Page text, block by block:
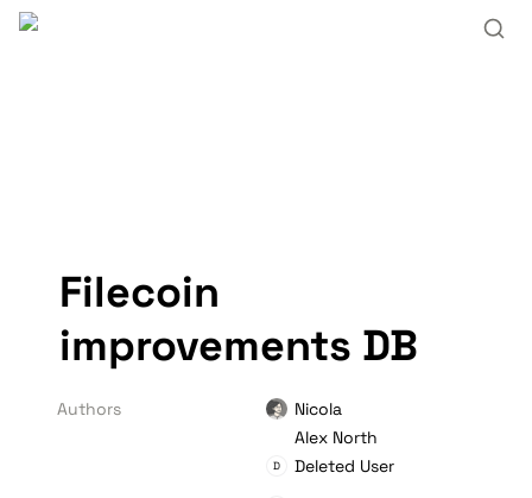
Filecoin
improvements DB
Authors
Nicola
Alex North
D Deleted User